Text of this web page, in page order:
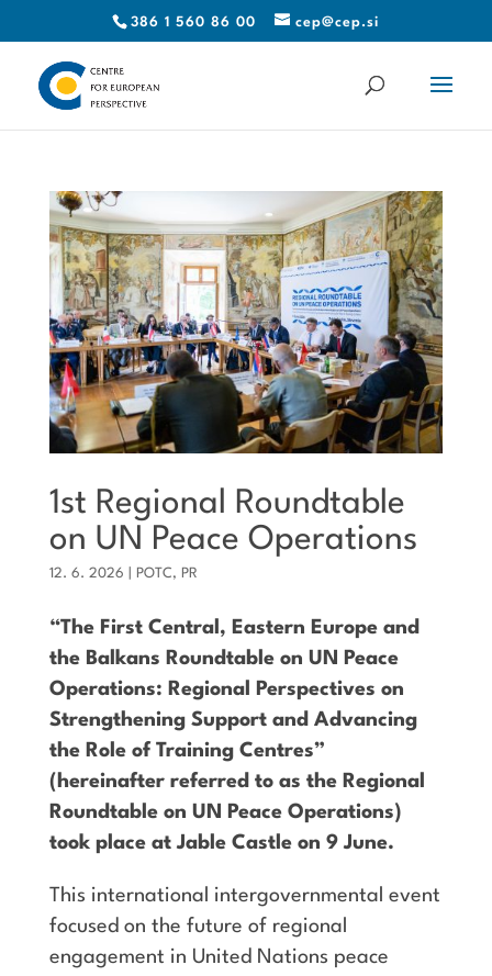
386 1 560 86 00 cep@cep.si
1st Regional Roundtable
on UN Peace Operations
12. 6. 2026 POTC, PR
“The First Central, Eastern Europe and
the Balkans Roundtable on UN Peace
Operations: Regional Perspectives on
Strengthening Support and Advancing
the Role of Training Centres”
(hereinafter referred to as the Regional
Roundtable on UN Peace Operations)
took place at Jable Castle on 9 June.
This international intergovernmental event
focused on the future of regional
engagement in United Nations peace